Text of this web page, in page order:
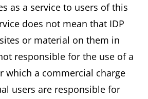
as a service to users of this
does not mean that IDP
or material on them in
responsible for the use of a
which a commercial charge
users are responsible for